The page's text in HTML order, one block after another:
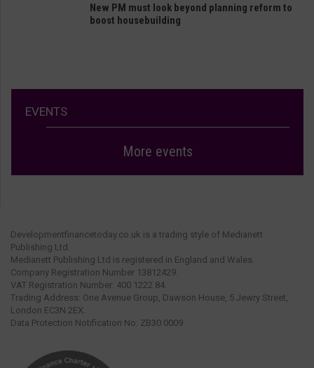
New PM must look beyond planning reform to
boost housebuilding
EVENTS
More events
Developmentfinancetoday.co.uk is a trading style of Medianett
Publishing Ltd.
Medianett Publishing Ltd is registered in England and Wales.
Company Registration Number 13812429.
VAT Registration Number: 400 1222 84.
Trading Address: One Avenue Group, Dawson House, 5 Jewry Street,
London EC3N 2EX.
Data Protection Notification No: ZB30 0009